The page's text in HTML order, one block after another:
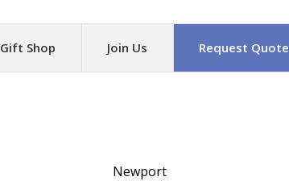
Gift Shop Join Us Request Quote
Newport